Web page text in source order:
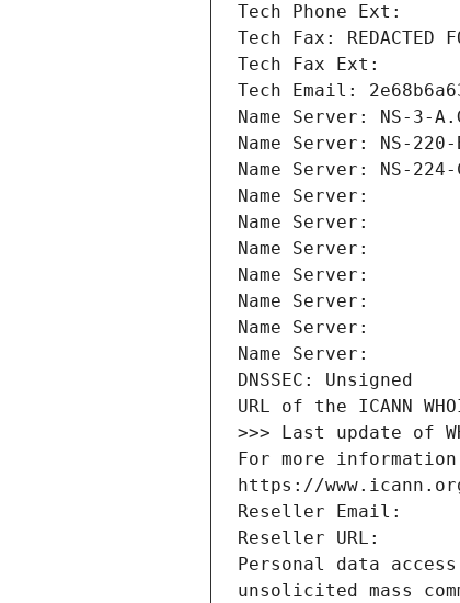
Tech Phone Ext:
Tech Fax: REDACTED
Tech Fax Ext:
Tech Email:
Name Server: NS-3-
Name Server: NS-220-
Name Server: NS-224-
Name Server:
Name Server:
Name Server:
Name Server:
Name Server:
Name Server:
Name Server:
DNSSEC: Unsigned
URL of the ICANN
>>> Last update of
For more
https://
Reseller Email:
Reseller URL:
Personal data
unsolicited mass